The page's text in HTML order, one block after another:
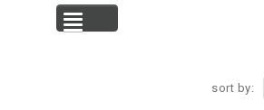
sort by: